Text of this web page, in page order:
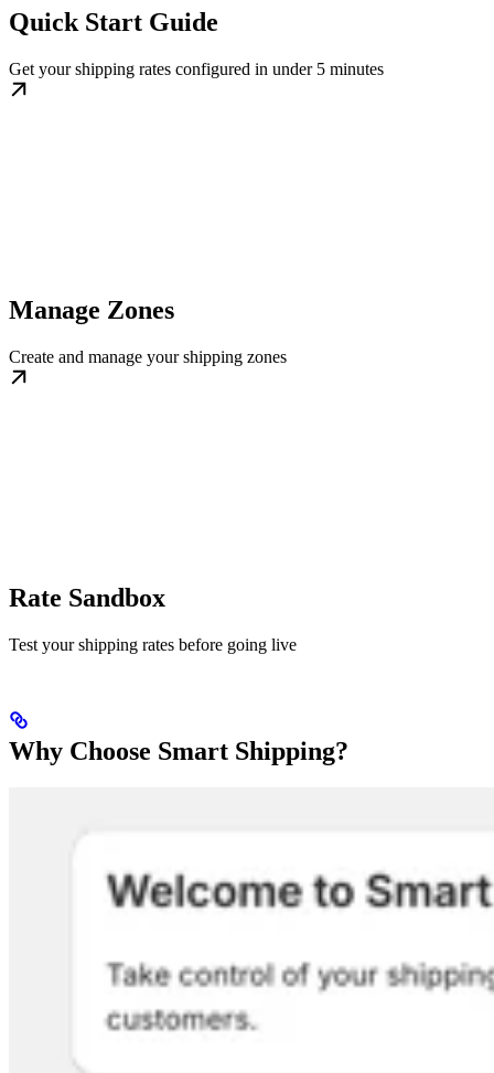
Quick Start Guide
Get your shipping rates configured in under 5 minutes
Manage Zones
Create and manage your shipping zones
Rate Sandbox
Test your shipping rates before going live
Why Choose Smart Shipping?